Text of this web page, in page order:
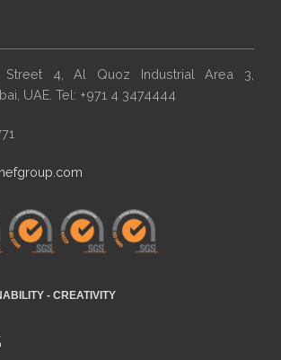
Street 4, Al Quoz Industrial Area 3,
UAE. Tel: +971 4 3474444
- CREATIVITY